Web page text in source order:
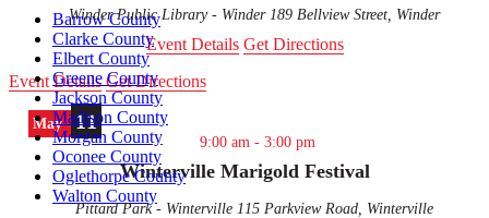
Winder Public Library - Winder 189 Bellview Street, Winder
Event Details Get Directions
Event Details Get Directions
May 11
9:00 am - 3:00 pm
Winterville Marigold Festival
Pittard Park - Winterville 115 Parkview Road, Winterville
Barrow County
Clarke County
Elbert County
Greene County
Jackson County
Madison County
Morgan County
Oconee County
Oglethorpe County
Walton County